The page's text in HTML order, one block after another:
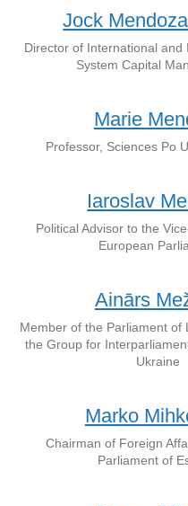
Jock
Director of International and
System Capital
Marie
Professor, Sciences Po
Iaroslav
Political Advisor to the
European
Ainārs
Member of the Parliament of
the Group for
Ukraine
Marko
Chairman of Foreign
Parliament of